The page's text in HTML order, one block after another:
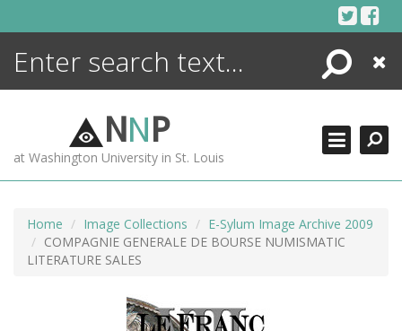
Search
Close
NNP
at Washington University in St. Louis
Home Image Collections
E-Sylum Image Archive 2009
COMPAGNIE GENERALE DE BOURSE NUMISMATIC
LITERATURE SALES
ENCYCLOPEDIA
MORE +
ADVANCED SEARCHING